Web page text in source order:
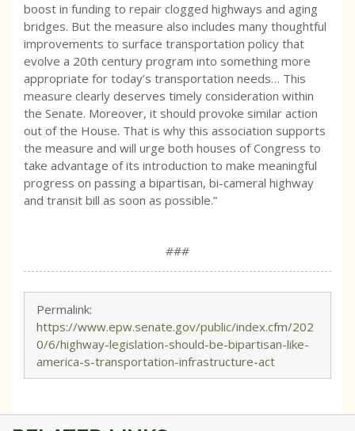
boost in funding to repair clogged highways and aging
bridges. But the measure also includes many thoughtful
improvements to surface transportation policy that
evolve a 20th century program into something more
appropriate for today’s transportation needs… This
measure clearly deserves timely consideration within
the Senate. Moreover, it should provoke similar action
out of the House. That is why this association supports
the measure and will urge both houses of Congress to
take advantage of its introduction to make meaningful
progress on passing a bipartisan, bi-cameral highway
and transit bill as soon as possible.”
###
Permalink:
https://www.epw.senate.gov/public/index.cfm/202
0/6/highway-legislation-should-be-bipartisan-like-
america-s-transportation-infrastructure-act